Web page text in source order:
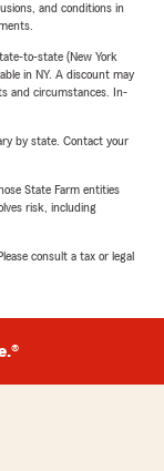
and conditions in
to-state (New York
in NY. A discount may
and circumstances. In-
by state. Contact your
State Farm entities
risk, including
consult a tax or legal